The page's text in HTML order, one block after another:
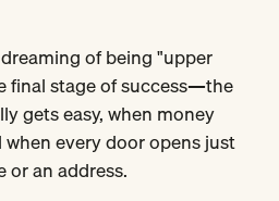
of being "upper
final stage of success—the
gets easy, when money
every door opens just
or an address.